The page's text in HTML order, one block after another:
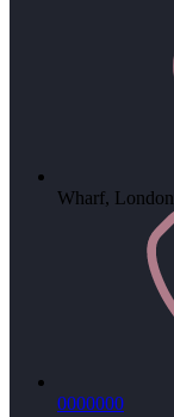
Wharf, London
0000000